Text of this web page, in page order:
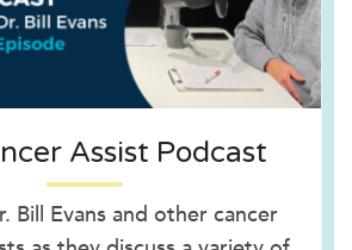
Assist Podcast
Bill Evans and other cancer